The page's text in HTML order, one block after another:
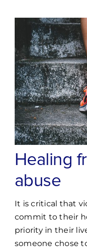
Healing
abuse
It is critical that
commit to their
priority in their
someone chose